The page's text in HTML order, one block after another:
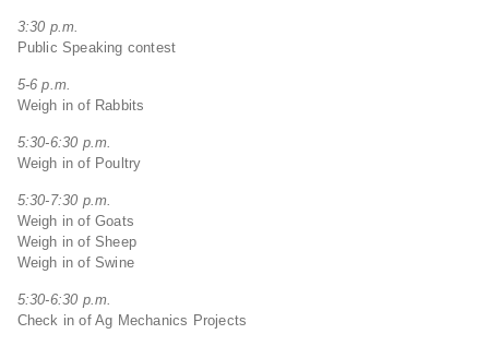
3:30 p.m.
Public Speaking contest
5-6 p.m.
Weigh in of Rabbits
5:30-6:30 p.m.
Weigh in of Poultry
5:30-7:30 p.m.
Weigh in of Goats
Weigh in of Sheep
Weigh in of Swine
5:30-6:30 p.m.
Check in of Ag Mechanics Projects